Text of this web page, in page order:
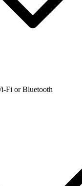
Fi or Bluetooth